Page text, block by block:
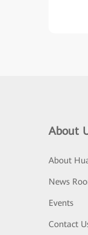
About
About
News
Events
Contact